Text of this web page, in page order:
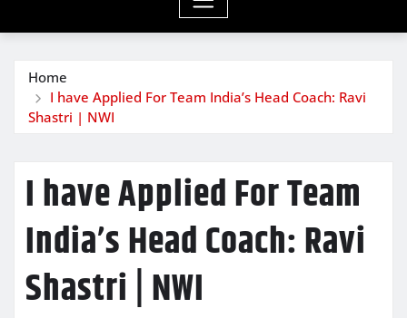
Home
I have Applied For Team India’s Head Coach: Ravi
Shastri | NWI
I have Applied For Team
India’s Head Coach: Ravi
Shastri | NWI